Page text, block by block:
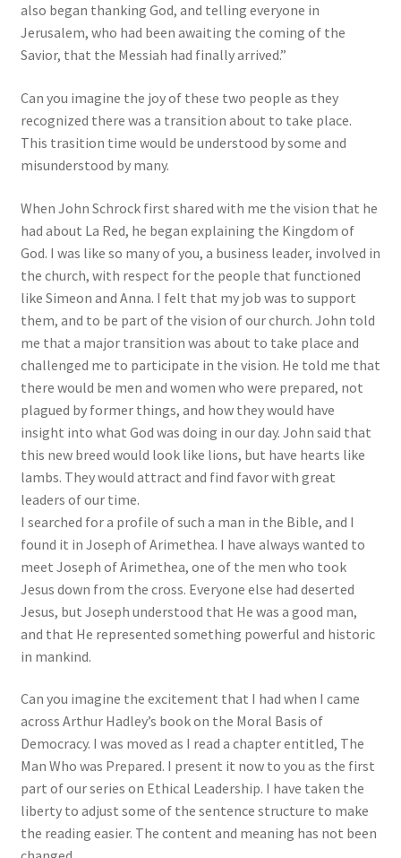
also began thanking God, and telling everyone in
Jerusalem, who had been awaiting the coming of the
Savior, that the Messiah had finally arrived.”
Can you imagine the joy of these two people as they
recognized there was a transition about to take place.
This trasition time would be understood by some and
misunderstood by many.
When John Schrock first shared with me the vision that he
had about La Red, he began explaining the Kingdom of
God. I was like so many of you, a business leader, involved in
the church, with respect for the people that functioned
like Simeon and Anna. I felt that my job was to support
them, and to be part of the vision of our church. John told
me that a major transition was about to take place and
challenged me to participate in the vision. He told me that
there would be men and women who were prepared, not
plagued by former things, and how they would have
insight into what God was doing in our day. John said that
this new breed would look like lions, but have hearts like
lambs. They would attract and find favor with great
leaders of our time.
I searched for a profile of such a man in the Bible, and I
found it in Joseph of Arimethea. I have always wanted to
meet Joseph of Arimethea, one of the men who took
Jesus down from the cross. Everyone else had deserted
Jesus, but Joseph understood that He was a good man,
and that He represented something powerful and historic
in mankind.
Can you imagine the excitement that I had when I came
across Arthur Hadley’s book on the Moral Basis of
Democracy. I was moved as I read a chapter entitled, The
Man Who was Prepared. I present it now to you as the first
part of our series on Ethical Leadership. I have taken the
liberty to adjust some of the sentence structure to make
the reading easier. The content and meaning has not been